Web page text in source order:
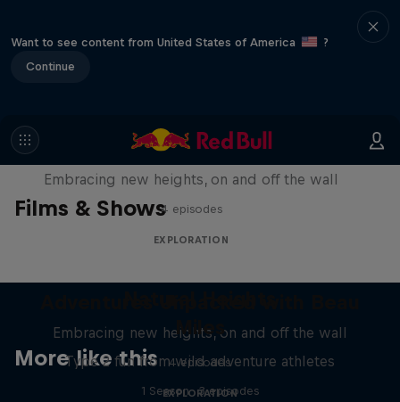
Want to see content from United States of America
?
Continue
Films & Shows
Natural Heights
Embracing new heights, on and off the wall
4 episodes
EXPLORATION
More like this
Embracing new heights, on and off the wall
4 episodes
EXPLORATION
Miles
Type 2 fun from wild adventure athletes
1 Season · 3 episodes